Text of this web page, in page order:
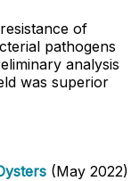
of
pathogens
analysis
was superior
(May 2022)